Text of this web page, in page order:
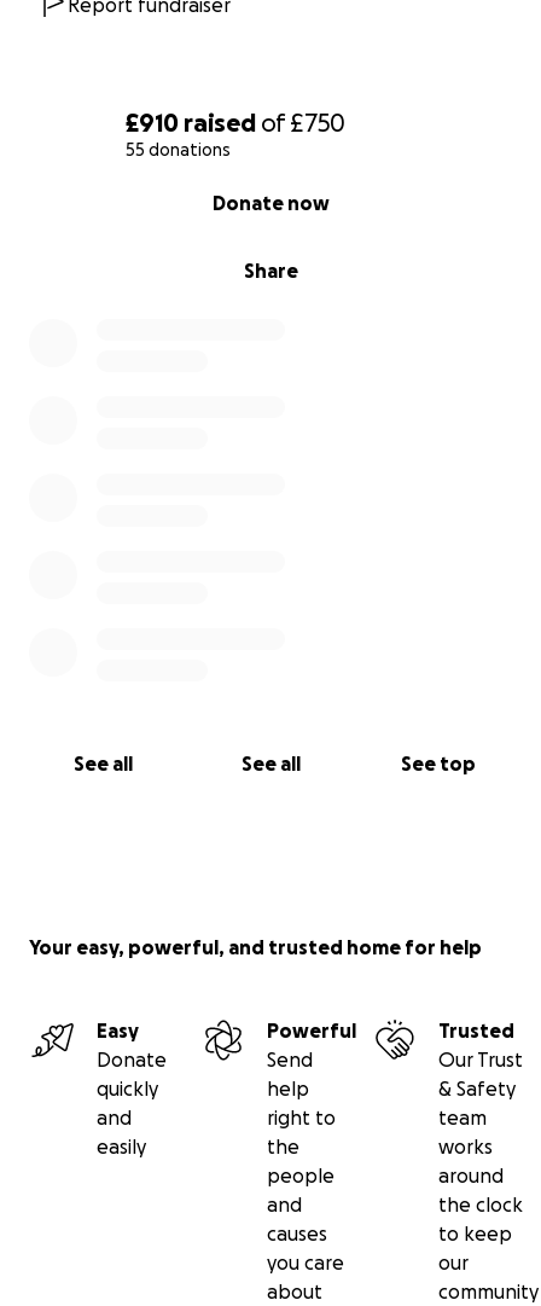
£910 raised of£750
55 donations
Share
Donate now
See all See all See top
Report fundraiser
Your easy, powerful, and trusted home for help
Easy
Donate
quickly
and
easily
Powerful
Send
help
right to
the
people
and
causes
you care
about
Trusted
Our Trust
& Safety
team
works
around
the clock
to keep
our
community